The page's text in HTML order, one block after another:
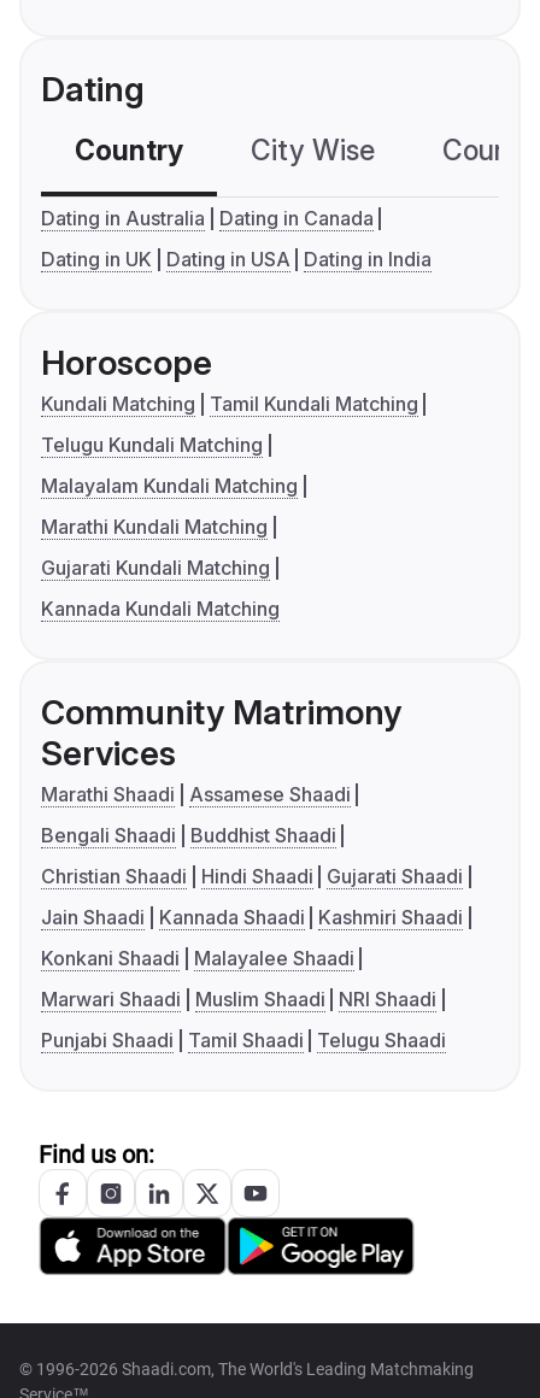
Dating
Country City Wise
Dating in Australia
Dating in Canada
Dating in UK
Dating in USA Dating in India
Horoscope
Kundali Matching
Tamil Kundali Matching
Telugu Kundali Matching
Malayalam Kundali Matching
Marathi Kundali Matching
Gujarati Kundali Matching
Kannada Kundali Matching
Community Matrimony
Services
Marathi Shaadi
Assamese Shaadi
Bengali Shaadi
Buddhist Shaadi
Christian Shaadi
Hindi Shaadi
Gujarati Shaadi
Jain Shaadi
Kannada Shaadi
Kashmiri Shaadi
Konkani Shaadi
Malayalee Shaadi
Marwari Shaadi
Muslim Shaadi
NRI Shaadi
Punjabi Shaadi
Tamil Shaadi Telugu Shaadi
Find us on:
© 1996-2026 Shaadi.com, The World's Leading Matchmaking